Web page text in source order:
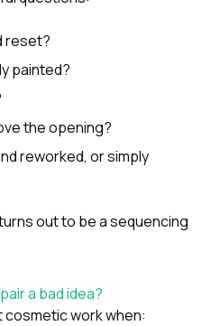
reset?
painted?
the opening?
reworked, or simply
out to be a sequencing
a bad idea?
cosmetic work when: